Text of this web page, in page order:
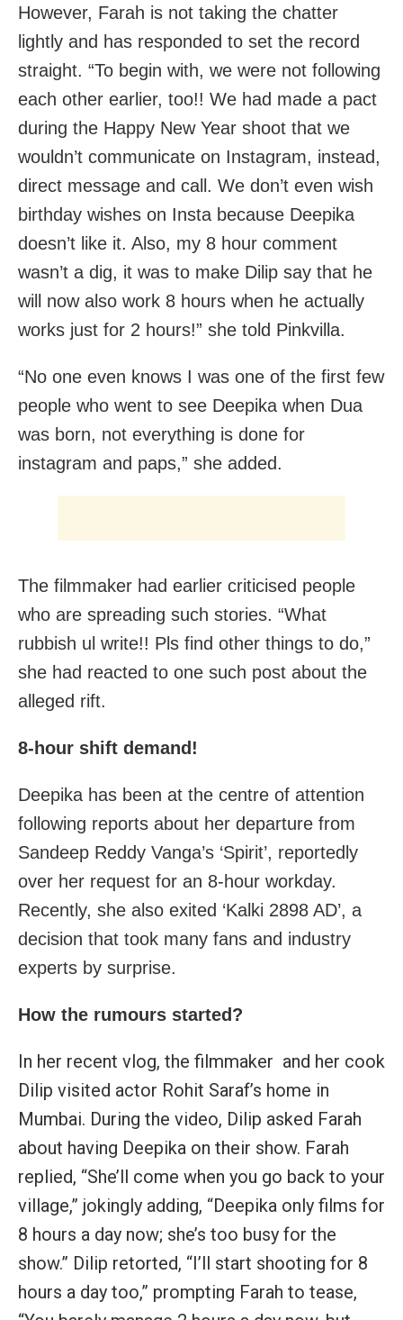
However, Farah is not taking the chatter
lightly and has responded to set the record
straight. “To begin with, we were not following
each other earlier, too!! We had made a pact
during the Happy New Year shoot that we
wouldn’t communicate on Instagram, instead,
direct message and call. We don’t even wish
birthday wishes on Insta because Deepika
doesn’t like it. Also, my 8 hour comment
wasn’t a dig, it was to make Dilip say that he
will now also work 8 hours when he actually
works just for 2 hours!” she told Pinkvilla.
“No one even knows I was one of the first few
people who went to see Deepika when Dua
was born, not everything is done for
instagram and paps,” she added.
The filmmaker had earlier criticised people
who are spreading such stories. “What
rubbish ul write!! Pls find other things to do,”
she had reacted to one such post about the
alleged rift.
8-hour shift demand!
Deepika has been at the centre of attention
following reports about her departure from
Sandeep Reddy Vanga’s ‘Spirit’, reportedly
over her request for an 8-hour workday.
Recently, she also exited ‘Kalki 2898 AD’, a
decision that took many fans and industry
experts by surprise.
How the rumours started?
In her recent vlog, the filmmaker and her cook
Dilip visited actor Rohit Saraf’s home in
Mumbai. During the video, Dilip asked Farah
about having Deepika on their show. Farah
replied, “She’ll come when you go back to your
village,” jokingly adding, “Deepika only films for
8 hours a day now; she’s too busy for the
show.” Dilip retorted, “I’ll start shooting for 8
hours a day too,” prompting Farah to tease,